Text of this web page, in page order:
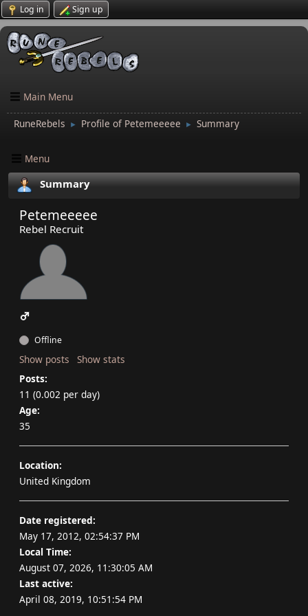
Log in Sign up
Main Menu
RuneRebels ► Profile of Petemeeeee ► Summary
Menu
Summary
Petemeeeee
Rebel Recruit
Offline
Show posts
Show stats
Posts:
11 (0.002 per day)
Age:
35
Location:
United Kingdom
Date registered:
May 17, 2012, 02:54:37 PM
Local Time:
August 07, 2026, 11:30:05 AM
Last active:
April 08, 2019, 10:51:54 PM